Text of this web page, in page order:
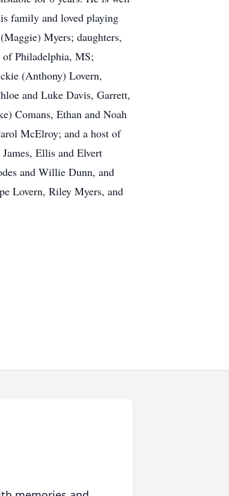
family and loved playing
Myers; daughters,
Philadelphia, MS;
(Anthony) Lovern,
and Luke Davis, Garrett,
Comans, Ethan and Noah
McElroy; and a host of
Ellis and Elvert
and Willie Dunn, and
Lovern, Riley Myers, and